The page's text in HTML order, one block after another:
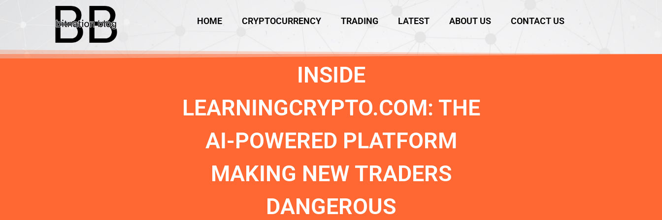
HOME CRYPTOCURRENCY TRADING LATEST ABOUT US CONTACT US
INSIDE
LEARNINGCRYPTO.COM: THE
AI-POWERED PLATFORM
MAKING NEW TRADERS
DANGEROUS